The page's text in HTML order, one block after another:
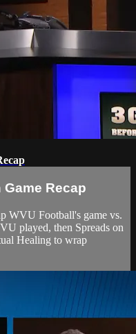
Recap
WVU Football's game vs.
played, then Spreads on
Healing to wrap